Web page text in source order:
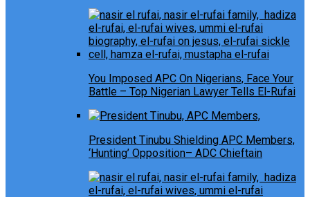
You Imposed APC On Nigerians, Face Your
Battle – Top Nigerian Lawyer Tells El-Rufai
President Tinubu Shielding APC Members,
‘Hunting’ Opposition– ADC Chieftain